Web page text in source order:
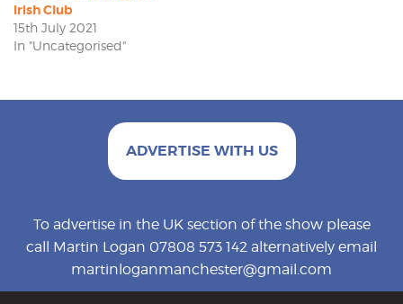
Irish Club
15th July 2021
In "Uncategorised"
ADVERTISE WITH US
To advertise in the UK section of the show please
call Martin Logan 07808 573 142 alternatively email
martinloganmanchester@gmail.com